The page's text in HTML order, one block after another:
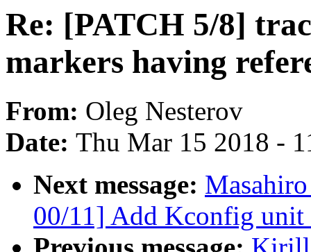
Re: [PATCH 5/8]
markers having
From: Oleg Nesterov
Date: Thu Mar 15 2018 -
Next message:
00/11] Add Kconfig unit